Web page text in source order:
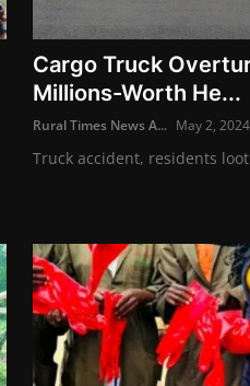
Cargo Truck
Millions-Worth He...
Rural Times News A... May 2, 2024
Truck accident, residents